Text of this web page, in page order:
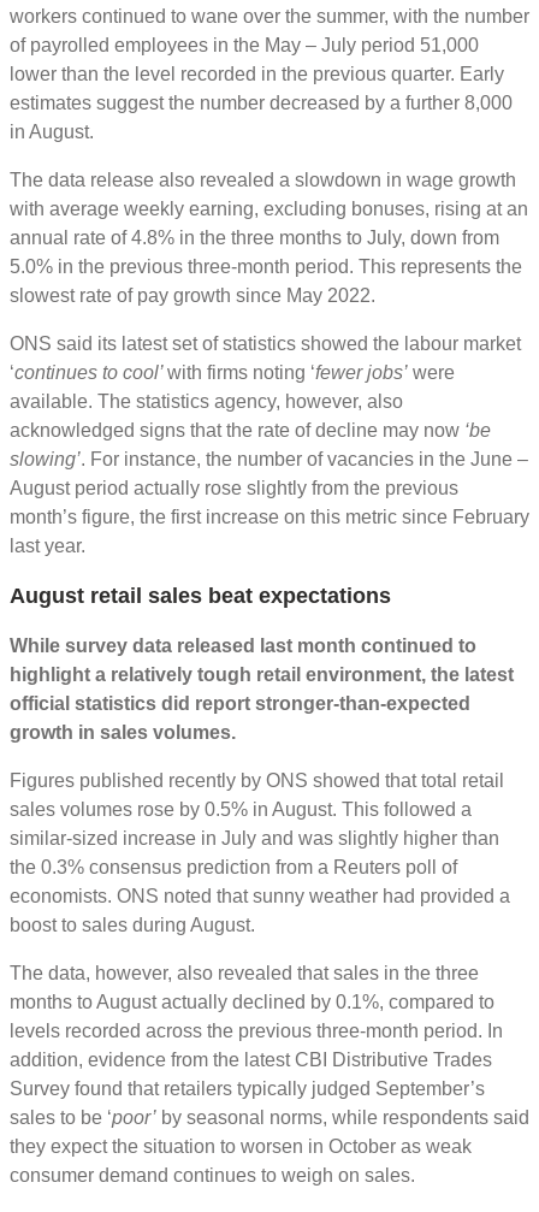
workers continued to wane over the summer, with the number
of payrolled employees in the May – July period 51,000
lower than the level recorded in the previous quarter. Early
estimates suggest the number decreased by a further 8,000
in August.
The data release also revealed a slowdown in wage growth
with average weekly earning, excluding bonuses, rising at an
annual rate of 4.8% in the three months to July, down from
5.0% in the previous three-month period. This represents the
slowest rate of pay growth since May 2022.
ONS said its latest set of statistics showed the labour market
‘continues to cool’with firms noting ‘fewer jobs’ were
available. The statistics agency, however, also
acknowledged signs that the rate of decline may now ‘be
slowing’. For instance, the number of vacancies in the June –
August period actually rose slightly from the previous
month’s figure, the first increase on this metric since February
last year.
August retail sales beat expectations
While survey data released last month continued to
highlight a relatively tough retail environment, the latest
official statistics did report stronger-than-expected
growth in sales volumes.
Figures published recently by ONS showed that total retail
sales volumes rose by 0.5% in August. This followed a
similar-sized increase in July and was slightly higher than
the 0.3% consensus prediction from a Reuters poll of
economists. ONS noted that sunny weather had provided a
boost to sales during August.
The data, however, also revealed that sales in the three
months to August actually declined by 0.1%, compared to
levels recorded across the previous three-month period. In
addition, evidence from the latest CBI Distributive Trades
Survey found that retailers typically judged September’s
sales to be ‘poor’ by seasonal norms, while respondents said
they expect the situation to worsen in October as weak
consumer demand continues to weigh on sales.